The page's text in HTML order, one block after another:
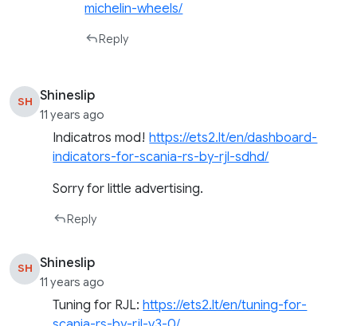
michelin-wheels/
Reply
SH Shineslip
11 years ago
Indicatros mod!https://ets2.lt/en/dashboard-
indicators-for-scania-rs-by-rjl-sdhd/
Sorry for little advertising.
Reply
SH Shineslip
11 years ago
Tuning for RJL:https://ets2.lt/en/tuning-for-